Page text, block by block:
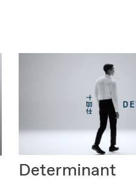
Determinant